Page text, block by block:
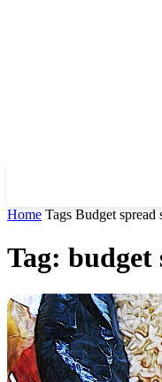
Home Tags Budget spread
Tag: budget